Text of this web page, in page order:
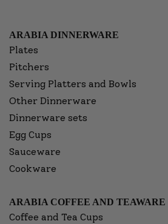
ARABIA DINNERWARE
Plates
Pitchers
Serving Platters and Bowls
Other Dinnerware
Dinnerware sets
Egg Cups
Sauceware
Cookware
ARABIA COFFEE AND TEAWARE
Coffee and Tea Cups